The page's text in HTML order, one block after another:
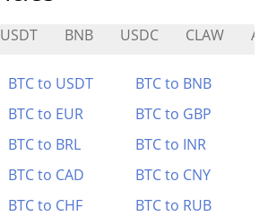
USDT BNB USDC CLAW
BTC to USDT
BTC to BNB
BTC to EUR
BTC to GBP
BTC to BRL
BTC to INR
BTC to CAD
BTC to CNY
BTC to CHF BTC to RUB